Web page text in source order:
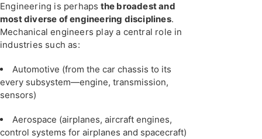
Engineering is perhaps the broadest and
most diverse of engineering disciplines.
Mechanical engineers play a central role in
industries such as:
Automotive (from the car chassis to its
every subsystem—engine, transmission,
sensors)
Aerospace (airplanes, aircraft engines,
control systems for airplanes and spacecraft)